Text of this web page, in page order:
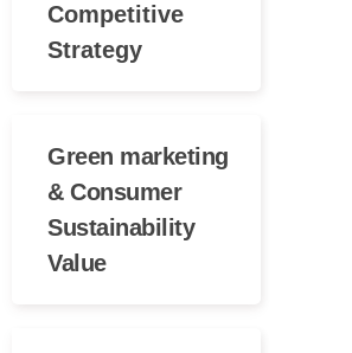
Competitive
Strategy
Green marketing
& Consumer
Sustainability
Value